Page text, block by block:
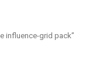
influence-grid pack”